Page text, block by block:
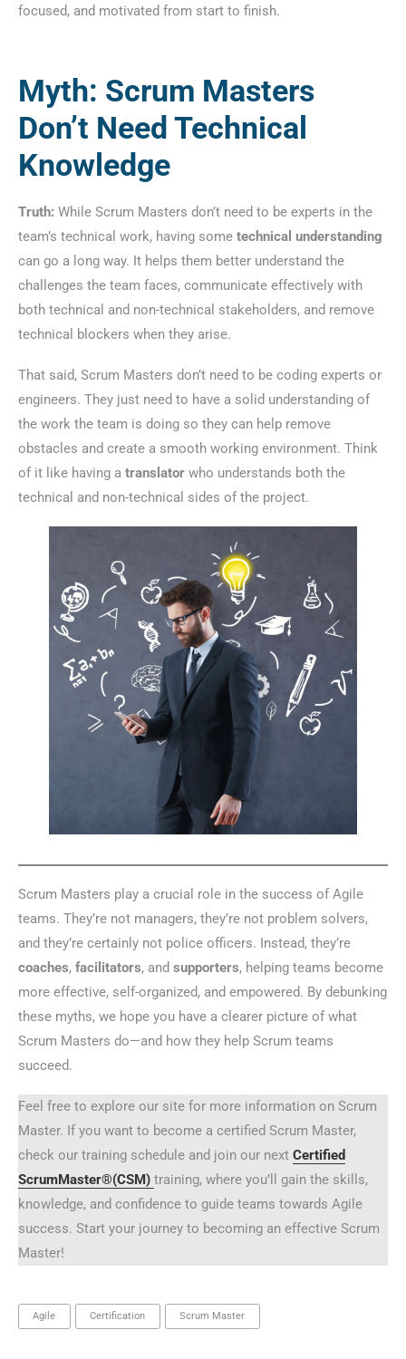
focused, and motivated from start to finish.
Myth: Scrum Masters
Don’t Need Technical
Knowledge
Truth: While Scrum Masters don’t need to be experts in the
team’s technical work, having some technical understanding
can go a long way. It helps them better understand the
challenges the team faces, communicate effectively with
both technical and non-technical stakeholders, and remove
technical blockers when they arise.
That said, Scrum Masters don’t need to be coding experts or
engineers. They just need to have a solid understanding of
the work the team is doing so they can help remove
obstacles and create a smooth working environment. Think
of it like having a translator who understands both the
technical and non-technical sides of the project.
Scrum Masters play a crucial role in the success of Agile
teams. They’re not managers, they’re not problem solvers,
and they’re certainly not police officers. Instead, they’re
coaches, facilitators, and supporters, helping teams become
more effective, self-organized, and empowered. By debunking
these myths, we hope you have a clearer picture of what
Scrum Masters do—and how they help Scrum teams
succeed.
Feel free to explore our site for more information on Scrum
Master. If you want to become a certified Scrum Master,
check our training schedule and join our next Certified
ScrumMaster®(CSM) training, where you’ll gain the skills,
knowledge, and confidence to guide teams towards Agile
success. Start your journey to becoming an effective Scrum
Master!
Agile Certification Scrum Master